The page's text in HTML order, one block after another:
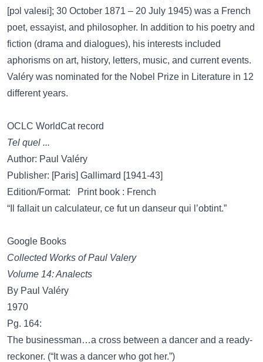
[pɔl valeʁi]; 30 October 1871 – 20 July 1945) was a French
poet, essayist, and philosopher. In addition to his poetry and
fiction (drama and dialogues), his interests included
aphorisms on art, history, letters, music, and current events.
Valéry was nominated for the Nobel Prize in Literature in 12
different years.
OCLC WorldCat record
Tel quel ...
Author: Paul Valéry
Publisher: [Paris] Gallimard [1941-43]
Edition/Format: Print book : French
“Il fallait un calculateur, ce fut un danseur qui l’obtint.”
Google Books
Collected Works of Paul Valery
Volume 14: Analects
By Paul Valéry
1970
Pg. 164:
The businessman…a cross between a dancer and a ready-
reckoner. (“It was a dancer who got her.”)